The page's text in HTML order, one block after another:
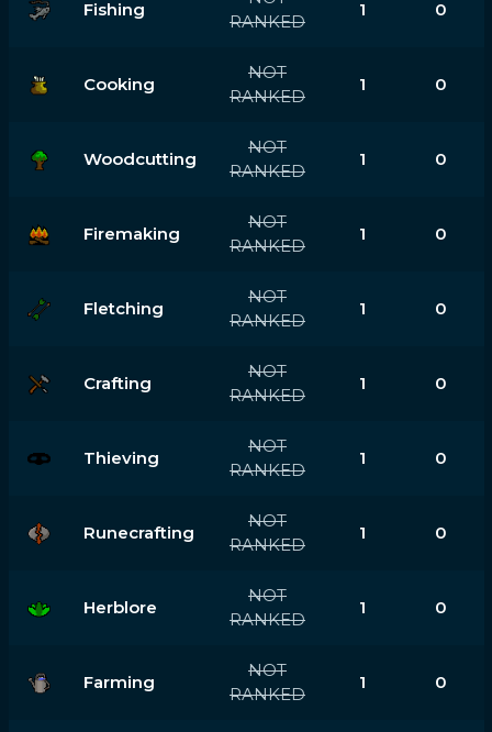
Fishing
RANKED
1 0
Cooking
NOT
RANKED
1 0
Woodcutting
NOT
RANKED
1 0
Firemaking
NOT
RANKED
1 0
Fletching
NOT
RANKED
1 0
Crafting
NOT
RANKED
1 0
Thieving
NOT
RANKED
1 0
Runecrafting
NOT
RANKED
1 0
Herblore
NOT
RANKED
1 0
Farming
NOT
RANKED
1 0